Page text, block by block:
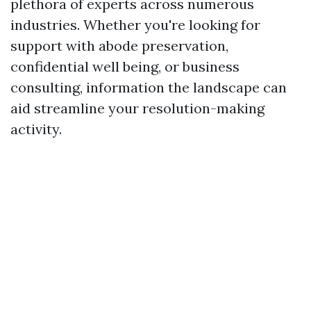
plethora of experts across numerous
industries. Whether you're looking for
support with abode preservation,
confidential well being, or business
consulting, information the landscape can
aid streamline your resolution-making
activity.